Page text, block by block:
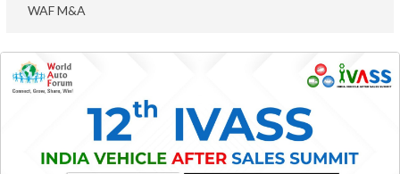
WAF M&A